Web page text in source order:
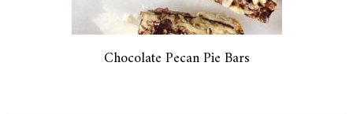
Chocolate Pecan Pie Bars